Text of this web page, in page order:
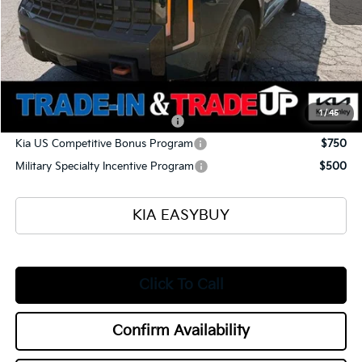
1/45
Ken Ganley Kia Alliance Discount
-$1,960
Selling Price
$54,175
Documentation Fee
+$398
Title Fee
+$50
Add. Available Kia Offers:
Kia US Owner Loyalty Program
$750
Kia US Competitive Bonus Program
$750
Military Specialty Incentive Program
$500
KIA EASYBUY
Click To Call
Confirm Availability